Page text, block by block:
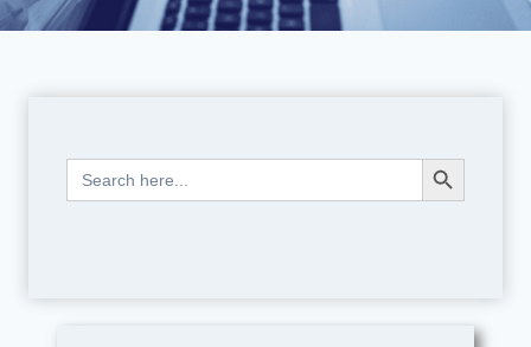
Search
for:
Search Button